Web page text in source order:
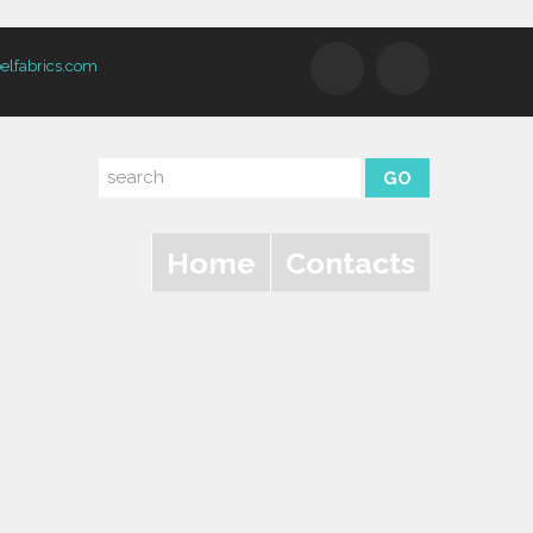
Home Contacts